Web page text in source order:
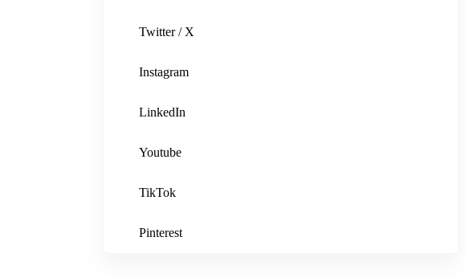
Twitter / X
Instagram
LinkedIn
Youtube
TikTok
Pinterest